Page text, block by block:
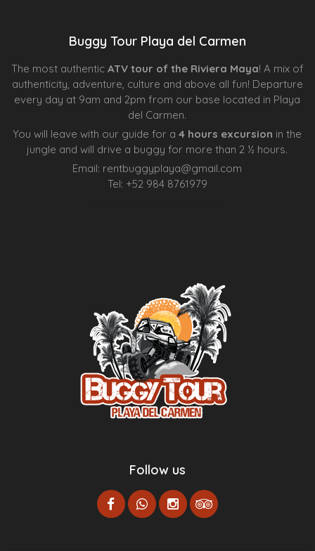
Buggy Tour Playa del Carmen
The most authentic ATV tour of the Riviera Maya! A mix of
authenticity, adventure, culture and above all fun! Departure
every day at 9am and 2pm from our base located in Playa
del Carmen.
You will leave with our guide for a4 hours excursion in the
jungle and will drive a buggy for more than 2 ½ hours.
Email: rentbuggyplaya@gmail.com
Tel: +52 984 8761979
Follow us